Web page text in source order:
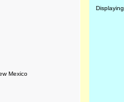
Mexico
Displaying